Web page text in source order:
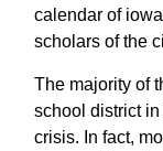
calendar of
scholars of the
The majority of
school district
crisis. In fact,